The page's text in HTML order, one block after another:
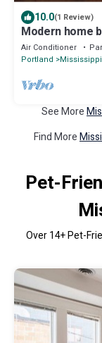
10.0(1 Review)
Modern home
Air Conditioner
Portland
See More
Find More
Pet-
Over14+ Pet-